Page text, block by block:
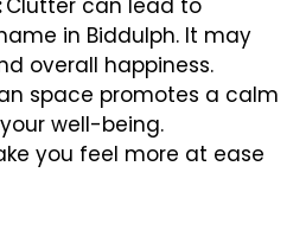
Clutter can lead to
in Biddulph. It may
overall happiness.
space promotes a calm
well-being.
you feel more at ease